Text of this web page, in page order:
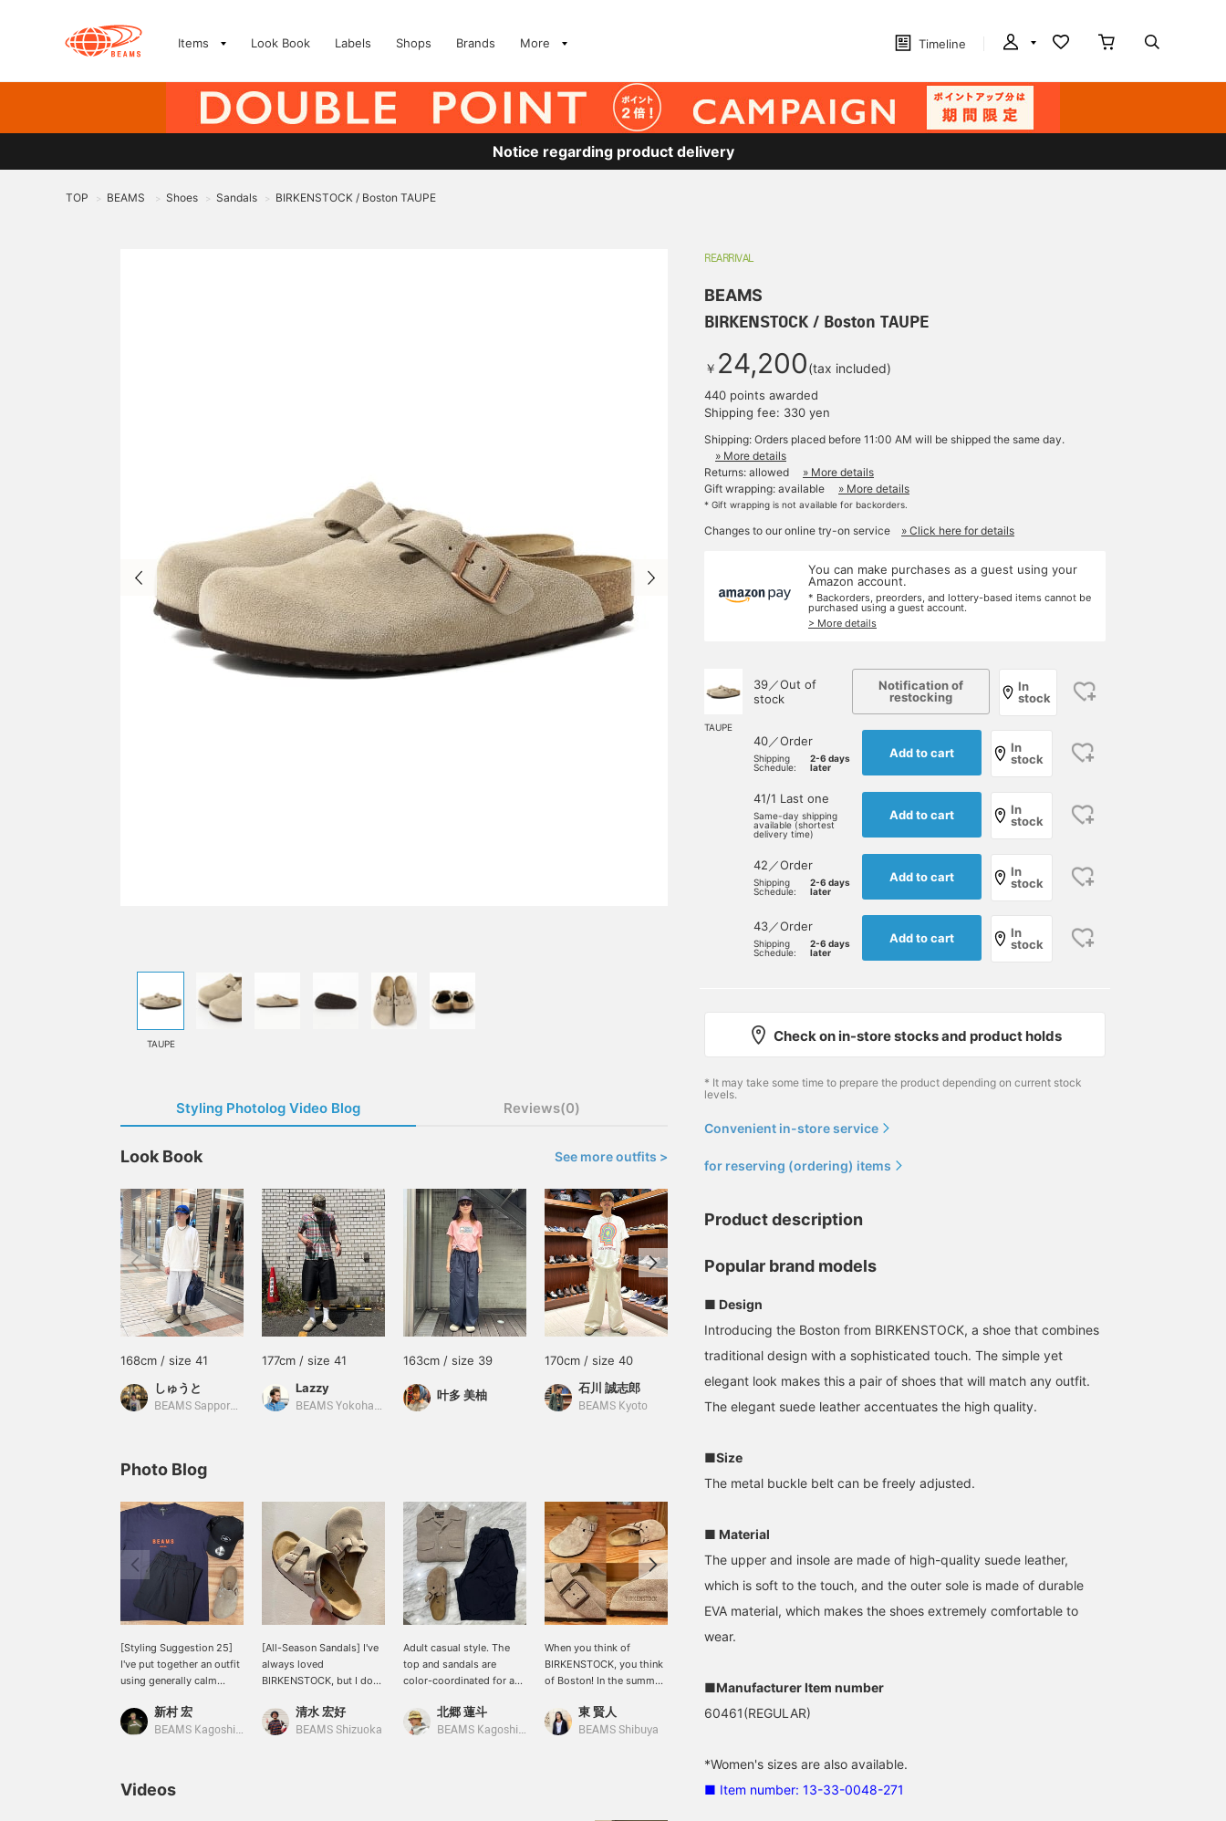
Items Look Book Labels Shops Brands More Timeline
Notice regarding product delivery
TOP > BEAMS > Shoes > Sandals > BIRKENSTOCK / Boston TAUPE
TAUPE
Styling Photolog Video Blog Reviews(0)
Look Book See more outfits >
168cm / size 41
しゅうと
BEAMS Sapporo Stellar Place
177cm / size 41
Lazzy
BEAMS Yokohama East Exit
163cm / size 39
叶多 美柚
170cm / size 40
石川 誠志郎
BEAMS Kyoto
174cm / size 41
中根 広樹
BEAMS Nagoya
175cm / size 41
西口
BEAMS Namba
173cm / size 41
田中 陸翔
Photo Blog
[Styling Suggestion 25]
I've put together an outfit
using generally calm
of the T-shirt and the
beige of the shoes add a
buttons to make it easier
新村 宏
BEAMS Kagoshima
[All-Season Sandals] I've
always loved
BIRKENSTOCK, but I don't
really interested in these.
Lately, I've been into
清水 宏好
BEAMS Shizuoka
Adult casual style. The
top and sandals are
color-coordinated for a
are made of nylon,
making them easy to
北郷 蓮斗
BEAMS Kagoshima
When you think of
BIRKENSTOCK, you think
of Boston! In the summer,
patterned socks under my
shorts.
東 賢人
BEAMS Shibuya
from BIRKENSTOCK has
you want to pair it with
year, but it's also a
autumn styling. See the
野口 健太朗
available♪ Popular
♡ + favorite button, you
at it anytime from the
Videos
REARRIVAL
BEAMS
BIRKENSTOCK / Boston TAUPE
￥ 24,200(tax included)
440 points awarded
Shipping fee: 330 yen
Shipping: Orders placed before 11:00 AM will be shipped the same day.
» More details
Returns: allowed
» More details
Gift wrapping: available
» More details
* Gift wrapping is not available for backorders.
Changes to our online try-on service » Click here for details
You can make purchases as a guest using your
Amazon account.
* Backorders, preorders, and lottery-based items cannot be
purchased using a guest account.
> More details
TAUPE
39／Out of
stock
Notification of
restocking
In
stock
40／Order
Shipping
Schedule:
2-6 days
later
Add to cart
In
stock
41/1 Last one
Same-day shipping
available (shortest
delivery time)
Add to cart
In
stock
42／Order
Shipping
Schedule:
2-6 days
later
Add to cart
In
stock
43／Order
Shipping
Schedule:
2-6 days
later
Add to cart
In
stock
Check on in-store stocks and product holds
* It may take some time to prepare the product depending on current stock
levels.
Convenient in-store service
for reserving (ordering) items
Product description
Popular brand models
■ Design
Introducing the Boston from BIRKENSTOCK, a shoe that combines
traditional design with a sophisticated touch. The simple yet
elegant look makes this a pair of shoes that will match any outfit.
The elegant suede leather accentuates the high quality.
■Size
The metal buckle belt can be freely adjusted.
■ Material
The upper and insole are made of high-quality suede leather,
which is soft to the touch, and the outer sole is made of durable
EVA material, which makes the shoes extremely comfortable to
wear.
■Manufacturer Item number
60461(REGULAR)
*Women's sizes are also available.
■ Item number: 13-33-0048-271